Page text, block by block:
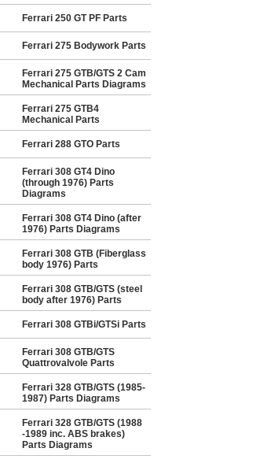
Ferrari 250 GT PF Parts
Ferrari 275 Bodywork Parts
Ferrari 275 GTB/GTS 2 Cam
Mechanical Parts Diagrams
Ferrari 275 GTB4
Mechanical Parts
Ferrari 288 GTO Parts
Ferrari 308 GT4 Dino
(through 1976) Parts
Diagrams
Ferrari 308 GT4 Dino (after
1976) Parts Diagrams
Ferrari 308 GTB (Fiberglass
body 1976) Parts
Ferrari 308 GTB/GTS (steel
body after 1976) Parts
Ferrari 308 GTBi/GTSi Parts
Ferrari 308 GTB/GTS
Quattrovalvole Parts
Ferrari 328 GTB/GTS (1985-
1987) Parts Diagrams
Ferrari 328 GTB/GTS (1988
-1989 inc. ABS brakes)
Parts Diagrams